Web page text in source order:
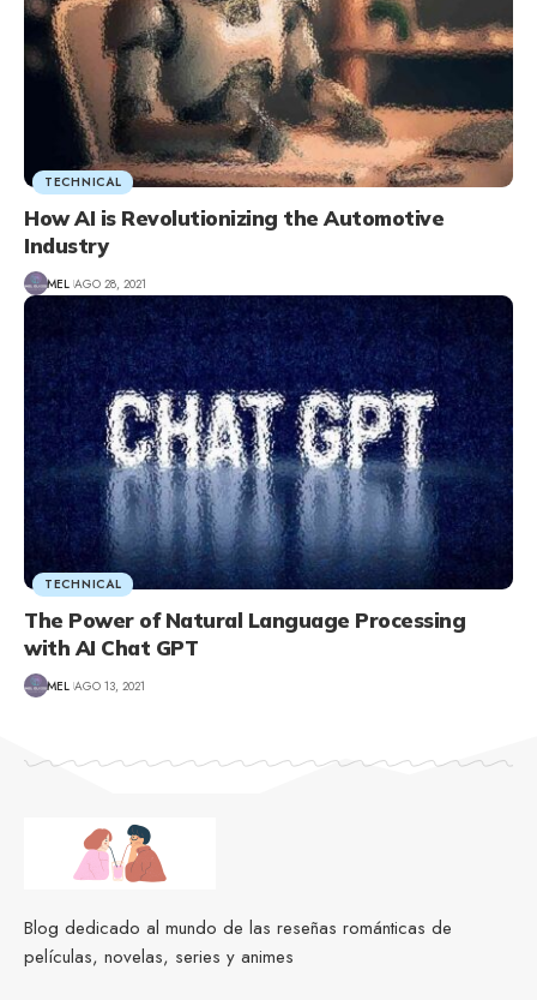
TECHNICAL
How AI is Revolutionizing the Automotive
Industry
MEL AGO 28, 2021
TECHNICAL
The Power of Natural Language Processing
with AI Chat GPT
MEL AGO 13, 2021
Blog dedicado al mundo de las reseñas románticas de
películas, novelas, series y animes